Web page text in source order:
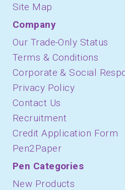
Site Map
Company
Our Trade-Only Status
Terms & Conditions
Corporate & Social
Privacy Policy
Contact Us
Recruitment
Credit Application Form
Pen2Paper
Pen Categories
New Products